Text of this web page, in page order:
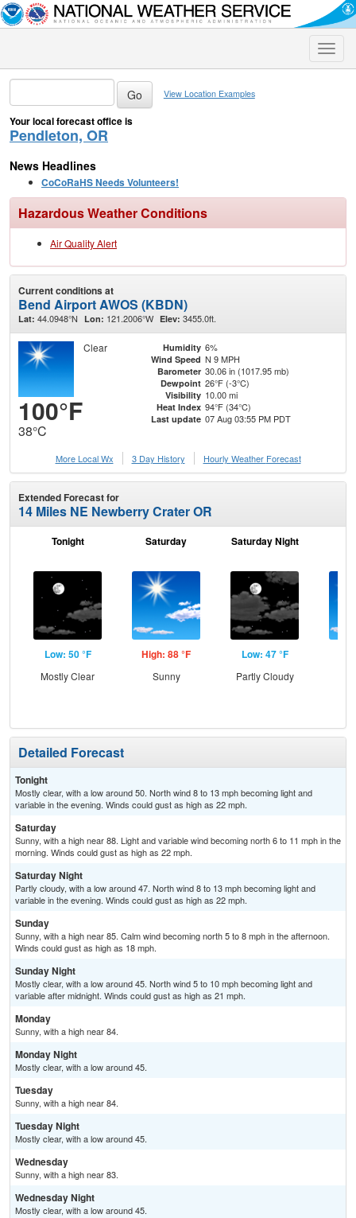
Toggle
View Location Examples
Your local forecast office is
Pendleton, OR
News Headlines
CoCoRaHS Needs Volunteers!
Hazardous Weather Conditions
Air Quality Alert
Current conditions at
Bend Airport AWOS (KBDN)
Lat: 44.0948°N Lon: 121.2006°W Elev: 3455.0ft.
Clear
100°F
38°C
Humidity 6%
Wind Speed N 9 MPH
Barometer 30.06 in (1017.95 mb)
Dewpoint 26°F (-3°C)
Visibility 10.00 mi
Heat Index 94°F (34°C)
Last update 07 Aug 03:55 PM PDT
More Local Wx 3 Day History Hourly Weather Forecast
Extended Forecast for
14 Miles NE Newberry Crater OR
Tonight
Low: 50 °F
Mostly Clear
Saturday
High: 88 °F
Sunny
Saturday Night
Low: 47 °F
Partly Cloudy
Detailed Forecast
Tonight
Mostly clear, with a low around 50. North wind 8 to 13 mph becoming light and
variable in the evening. Winds could gust as high as 22 mph.
Saturday
Sunny, with a high near 88. Light and variable wind becoming north 6 to 11 mph in the
morning. Winds could gust as high as 22 mph.
Saturday Night
Partly cloudy, with a low around 47. North wind 8 to 13 mph becoming light and
variable in the evening. Winds could gust as high as 22 mph.
Sunday
Sunny, with a high near 85. Calm wind becoming north 5 to 8 mph in the afternoon.
Winds could gust as high as 18 mph.
Sunday Night
Mostly clear, with a low around 45. North wind 5 to 10 mph becoming light and
variable after midnight. Winds could gust as high as 21 mph.
Monday
Sunny, with a high near 84.
Monday Night
Mostly clear, with a low around 45.
Tuesday
Sunny, with a high near 84.
Tuesday Night
Mostly clear, with a low around 45.
Wednesday
Sunny, with a high near 83.
Wednesday Night
Mostly clear, with a low around 45.